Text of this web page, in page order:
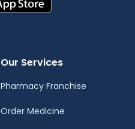
Our Services
Pharmacy Franchise
Order Medicine